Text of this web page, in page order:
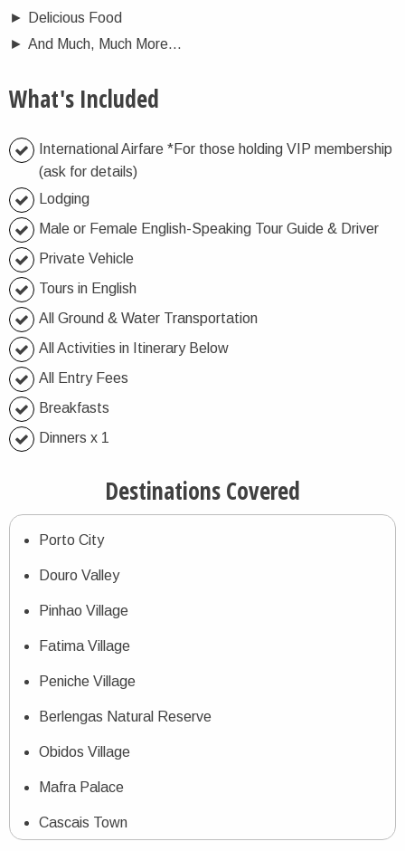
►
Delicious Food
► And Much, Much More…
What's Included
International Airfare *For those holding VIP membership
(ask for details)
Lodging
Male or Female English-Speaking Tour Guide & Driver
Private Vehicle
Tours in English
All Ground & Water Transportation
All Activities in Itinerary Below
All Entry Fees
Breakfasts
Dinners x 1
Destinations Covered
Porto City
Douro Valley
Pinhao Village
Fatima Village
Peniche Village
Berlengas Natural Reserve
Obidos Village
Mafra Palace
Cascais Town